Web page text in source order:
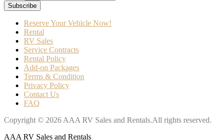
Reserve Your Vehicle Now!
Rental
RV Sales
Service Contracts
Rental Policy
Add-on Packages
Terms & Condition
Privacy Policy
Contact Us
FAQ
Copyright © 2026 AAA RV Sales and Rentals.All rights reserved.
AAA RV Sales and Rentals